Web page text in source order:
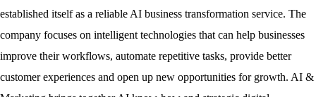
established itself as a reliable AI business transformation service. The
company focuses on intelligent technologies that can help businesses
improve their workflows, automate repetitive tasks, provide better
customer experiences and open up new opportunities for growth. AI &